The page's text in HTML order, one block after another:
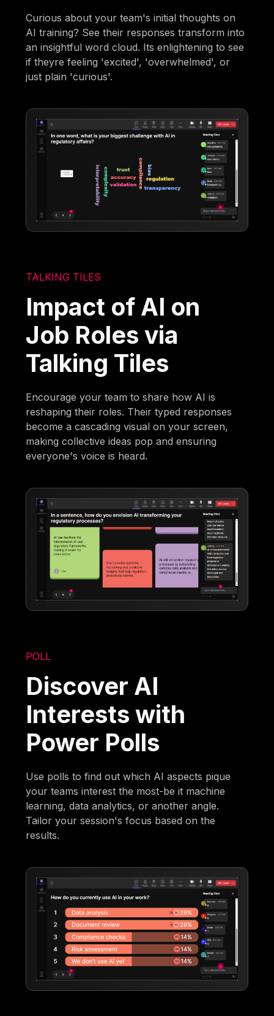
Curious about your team's initial thoughts on
AI training? See their responses transform into
an insightful word cloud. Its enlightening to see
if theyre feeling 'excited', 'overwhelmed', or
just plain 'curious'.
TALKING TILES
Impact of AI on
Job Roles via
Talking Tiles
Encourage your team to share how AI is
reshaping their roles. Their typed responses
become a cascading visual on your screen,
making collective ideas pop and ensuring
everyone's voice is heard.
POLL
Discover AI
Interests with
Power Polls
Use polls to find out which AI aspects pique
your teams interest the most-be it machine
learning, data analytics, or another angle.
Tailor your session's focus based on the
results.